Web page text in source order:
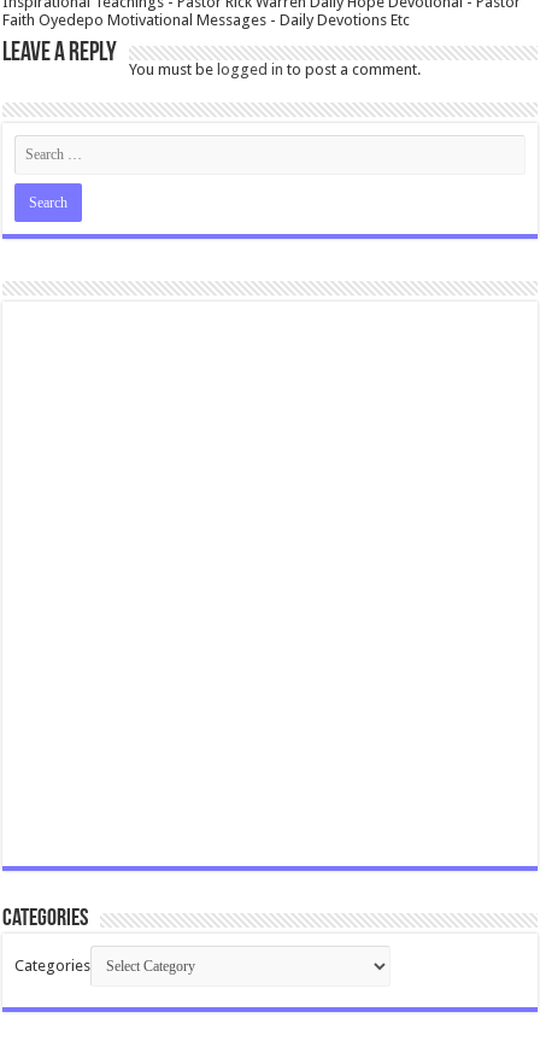
Faith Oyedepo Motivational Messages - Daily Devotions Etc
Leave a Reply
You must belogged in to post a comment.
Categories
Categories